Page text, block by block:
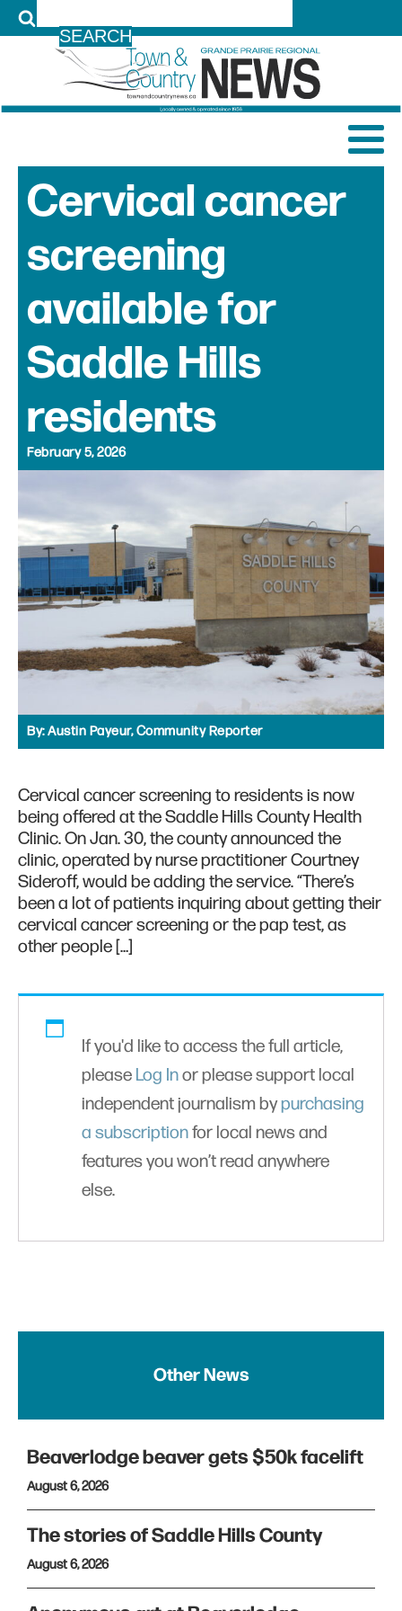
Cervical cancer
screening
available for
Saddle Hills
residents
February 5, 2026
By:Austin Payeur, Community Reporter
Cervical cancer screening to residents is now
being offered at the Saddle Hills County Health
Clinic. On Jan. 30, the county announced the
clinic, operated by nurse practitioner Courtney
Sideroff, would be adding the service. “There’s
been a lot of patients inquiring about getting their
cervical cancer screening or the pap test, as
other people […]
If you'd like to access the full article,
please Log Inor please support local
independent journalism bypurchasing
a subscriptionfor local news and
features you won’t read anywhere
else.
Other News
Beaverlodge beaver gets $50k facelift
August 6, 2026
The stories of Saddle Hills County
August 6, 2026